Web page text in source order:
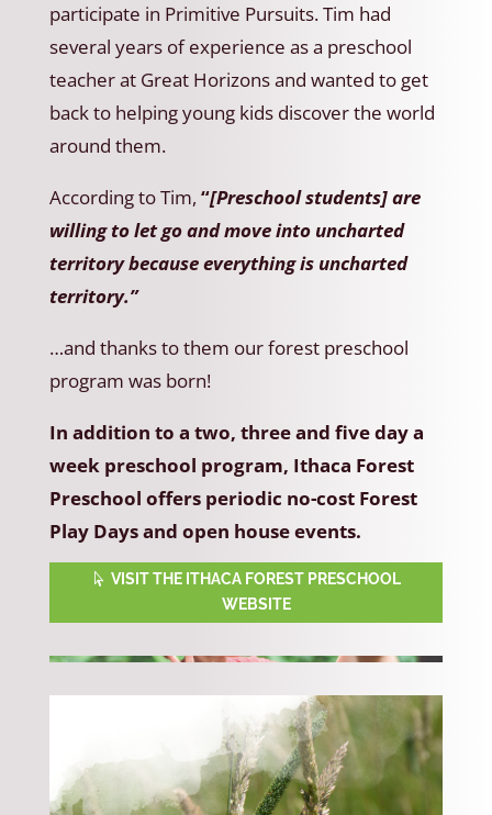
participate in Primitive Pursuits. Tim had
several years of experience as a preschool
teacher at Great Horizons and wanted to get
back to helping young kids discover the world
around them.
According to Tim, “[Preschool students] are
willing to let go and move into uncharted
territory because everything is uncharted
territory.”
…and thanks to them our forest preschool
program was born!
In addition to a two, three and five day a
week preschool program, Ithaca Forest
Preschool offers periodic no-cost Forest
Play Days and open house events.
VISIT THE ITHACA FOREST PRESCHOOL
WEBSITE